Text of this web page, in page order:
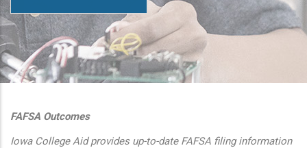
actions
FAFSA Outcomes
Iowa College Aid provides up-to-date FAFSA filing information